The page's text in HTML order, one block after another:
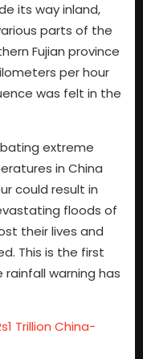
its way inland,
parts of the
Fujian province
per hour
was felt in the
extreme
in China
could result in
floods of
their lives and
This is the first
rainfall warning has
Trillion China-